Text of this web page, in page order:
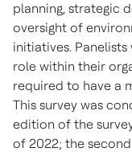
planning, strategic
oversight of
initiatives.
role within their
required to have a
This survey was
edition of the
of 2022; the